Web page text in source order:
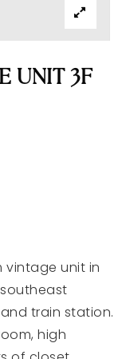
UNIT 3F
vintage unit in
train station.
high